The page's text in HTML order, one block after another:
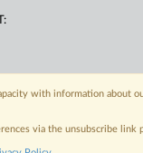
with information about
via the unsubscribe